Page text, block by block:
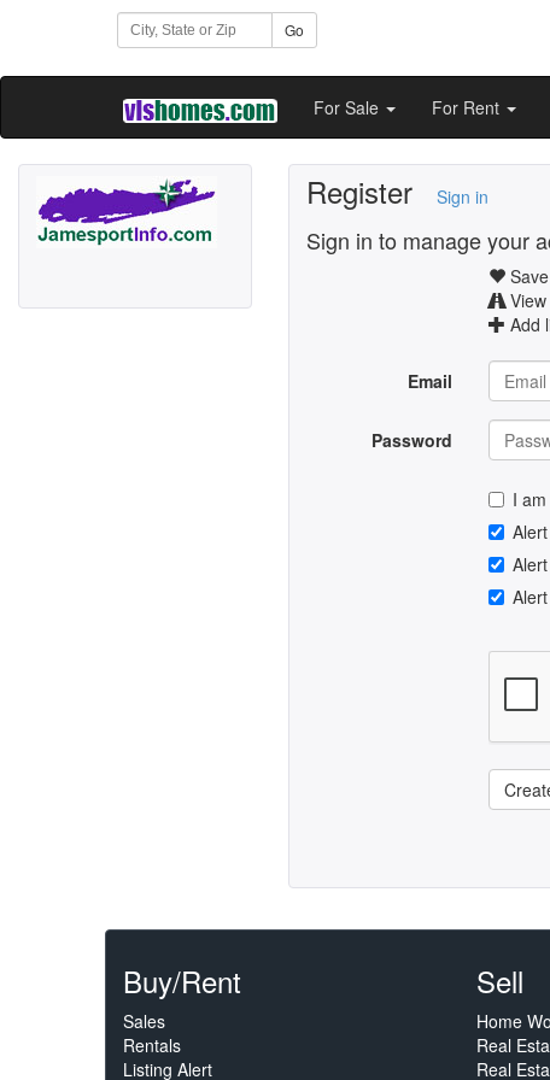
Go
For Sale For Rent
Register Sign in
Sign in to manage your
View
Add
Email
Password
I
Buy/Rent
Sales
Rentals
Listing Alert
Sell
Home
Real
Real